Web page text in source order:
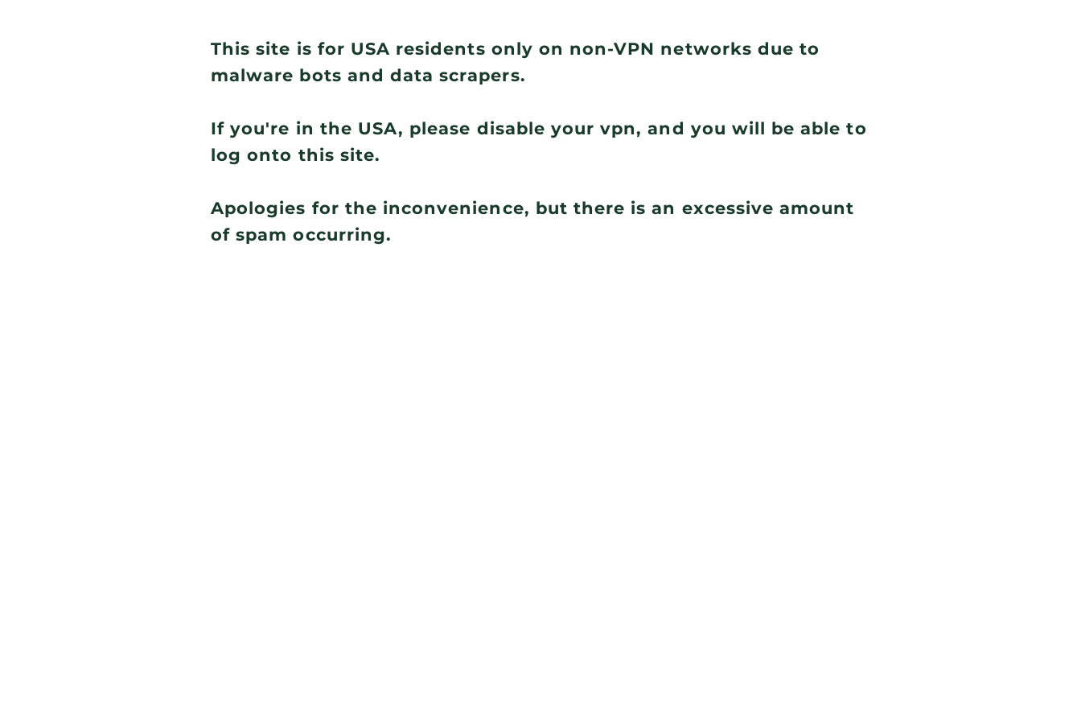
This site is for USA residents only on non-VPN networks due to
malware bots and data scrapers.
If you're in the USA, please disable your vpn, and you will be able to
log onto this site.
Apologies for the inconvenience, but there is an excessive amount
of spam occurring.